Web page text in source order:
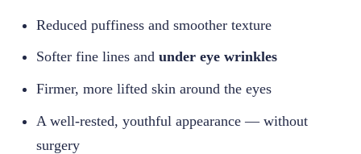
Reduced puffiness and smoother texture
Softer fine lines and under eye wrinkles
Firmer, more lifted skin around the eyes
A well-rested, youthful appearance — without
surgery